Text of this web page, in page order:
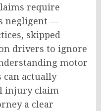
require
negligent —
skipped
drivers to ignore
motor
actually
injury claim
a clear